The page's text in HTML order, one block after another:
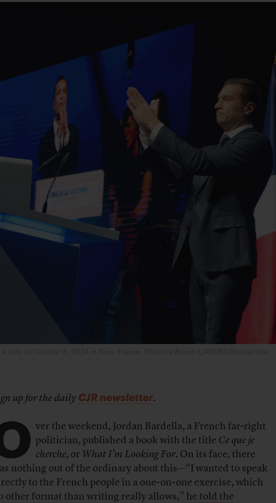
rally on October 6, 2024 in Nice, France. Photo by Boizet E/ANDBZ/Abaca/Sipa
up for the dailyCJR newsletter.
ver the weekend, Jordan Bardella, a French far-right
politician, published a book with the titleCe que je
cherche, orWhat I’m Looking For. On its face, there
nothing out of the ordinary about this—“I wanted to speak
to the French people in a one-on-one exercise, which
other format than writing really allows,” hetold the